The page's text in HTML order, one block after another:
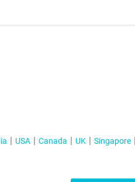
USA Canada UK Singapore